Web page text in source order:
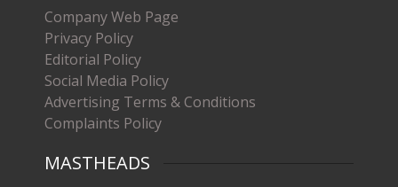
Company Web Page
Privacy Policy
Editorial Policy
Social Media Policy
Advertising Terms & Conditions
Complaints Policy
MASTHEADS